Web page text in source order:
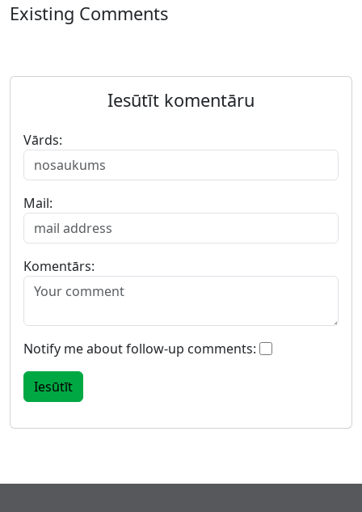
Existing Comments
Iesūtīt komentāru
Vārds:
Mail:
Komentārs:
Notify me about follow-up comments: